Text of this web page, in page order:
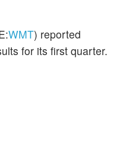
WMT) reported
for its first quarter.